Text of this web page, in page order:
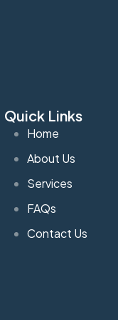
Quick Links
Home
About Us
Services
FAQs
Contact Us